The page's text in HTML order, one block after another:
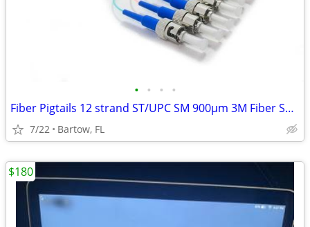
• • • •
Fiber Pigtails 12 strand ST/UPC SM 900µm 3M Fiber Splicing Ends
7/22 Bartow, FL
$180